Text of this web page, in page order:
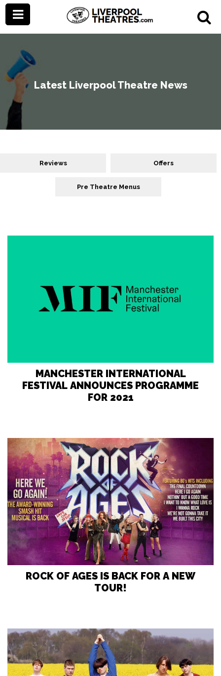
Latest Liverpool Theatre News
Reviews Offers
Pre Theatre Menus
MANCHESTER INTERNATIONAL
FESTIVAL ANNOUNCES PROGRAMME
FOR 2021
ROCK OF AGES IS BACK FOR A NEW
TOUR!